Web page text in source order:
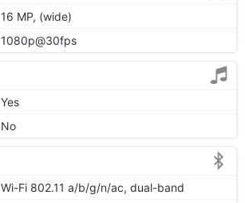
16 MP, (wide)
1080p@30fps
Yes
No
Wi-Fi 802.11 a/b/g/n/ac, dual-band